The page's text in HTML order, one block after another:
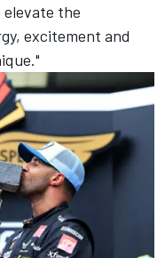
the
excitement and